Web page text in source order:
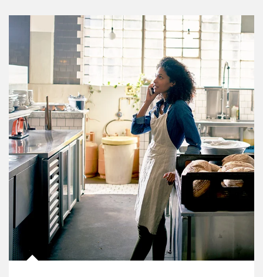
Article Image